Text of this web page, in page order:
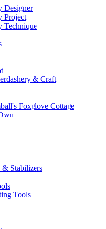
Designer
Project
Technique
& Craft
Foxglove Cottage
& Stabilizers
Tools